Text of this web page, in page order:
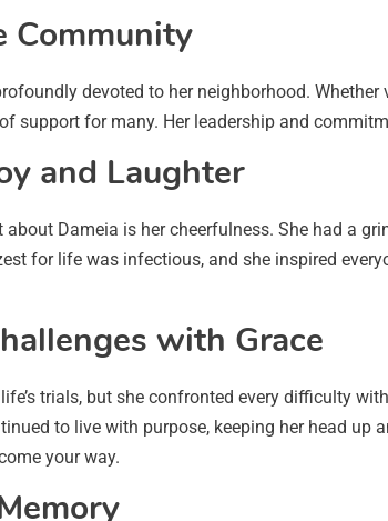
Community
devoted to her neighborhood.
support for many. Her leadership and
and Laughter
about Dameia is her cheerfulness. She had a
for life was infectious, and she inspired
with Grace
trials, but she confronted every difficulty
to live with purpose, keeping her head
your way.